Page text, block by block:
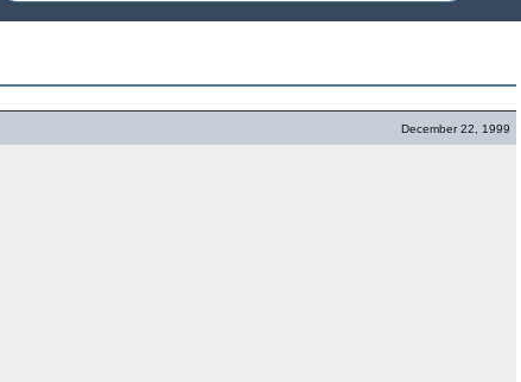
December 22, 1999